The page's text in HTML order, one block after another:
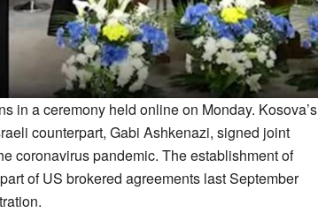
in a ceremony held online on Monday. Kosova’s
counterpart, Gabi Ashkenazi, signed joint
coronavirus pandemic. The establishment of
of US brokered agreements last September